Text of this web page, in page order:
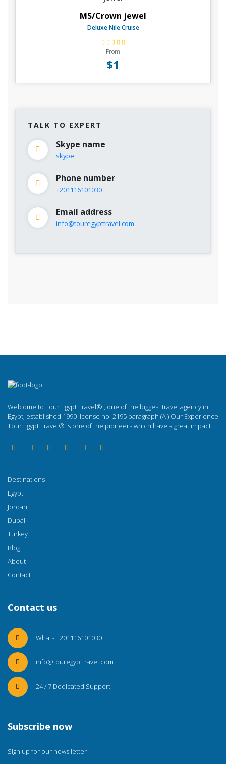
MS/Crown jewel
Deluxe Nile Cruise
From
$1
TALK TO EXPERT
Skype name
skype
Phone number
+201116101030
Email address
info@touregypttravel.com
Welcome to Tour Egypt Travel® , one of the biggest travel agency in
Egypt, established 1990 license no. 2195 paragraph (A ) Our Experience
Tour Egypt Travel® is one of the pioneers which have a great impact...
Destinations
Egypt
Jordan
Dubai
Turkey
Blog
About
Contact
Contact us
Whats +201116101030
info@touregypttravel.com
24 / 7 Dedicated Support
Subscribe now
Sign up for our news letter